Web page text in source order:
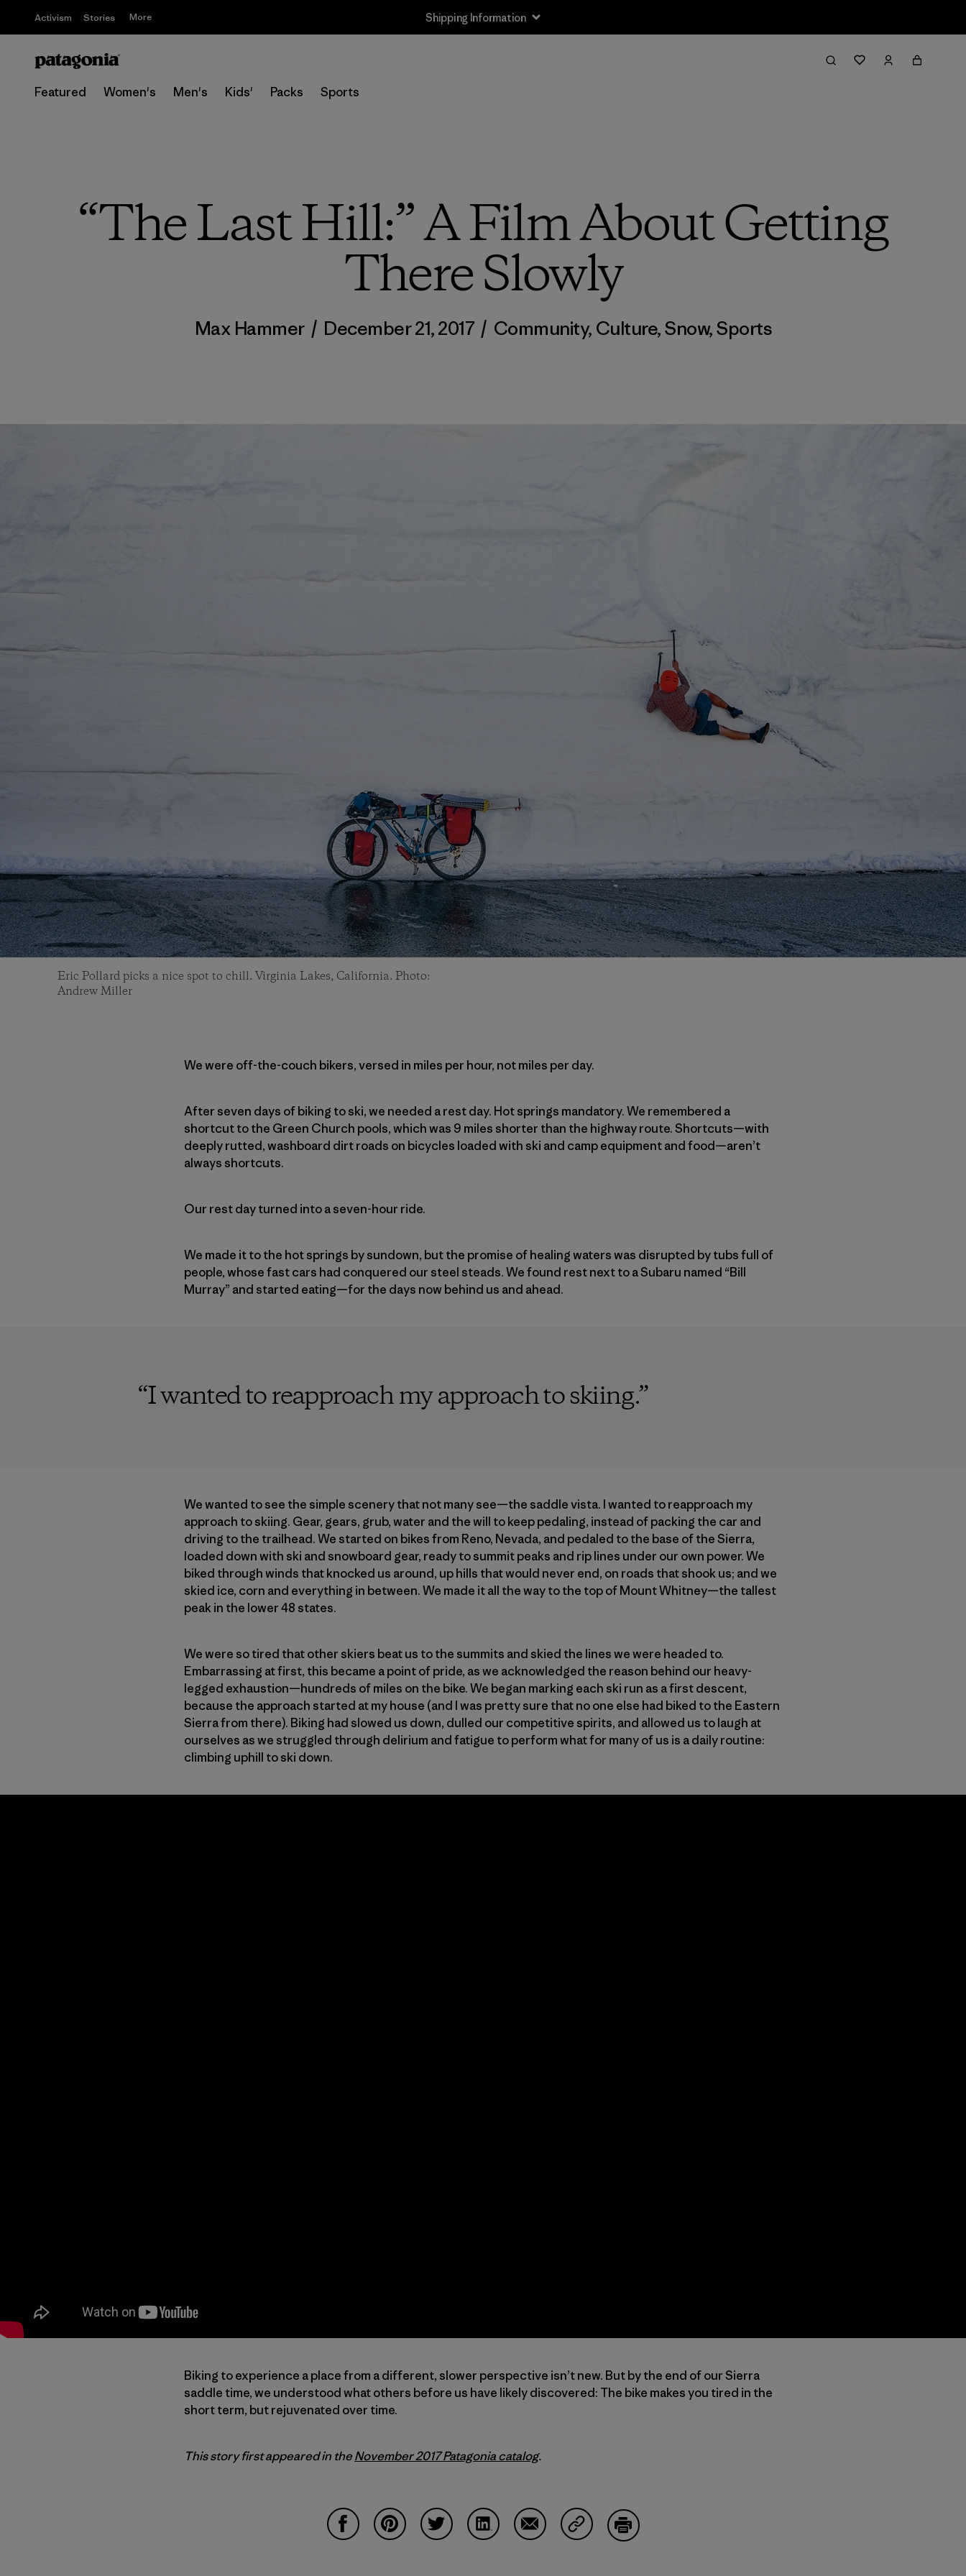
Activism Stories More Shipping Information
Featured Women's Men's Kids' Packs Sports
“The Last Hill:” A Film About Getting
There Slowly
Max Hammer / December 21, 2017 / Community, Culture,Snow,Sports
Eric Pollard picks a nice spot to chill. Virginia Lakes, California. Photo:
Andrew Miller
We were off-the-couch bikers, versed in miles per hour, not miles per day.
After seven days of biking to ski, we needed a rest day. Hot springs mandatory. We remembered a
shortcut to the Green Church pools, which was 9 miles shorter than the highway route. Shortcuts—with
deeply rutted, washboard dirt roads on bicycles loaded with ski and camp equipment and food—aren’t
always shortcuts.
Our rest day turned into a seven-hour ride.
We made it to the hot springs by sundown, but the promise of healing waters was disrupted by tubs full of
people, whose fast cars had conquered our steel steads. We found rest next to a Subaru named “Bill
Murray” and started eating—for the days now behind us and ahead.
“I wanted to reapproach my approach to skiing.”
We wanted to see the simple scenery that not many see—the saddle vista. I wanted to reapproach my
approach to skiing. Gear, gears, grub, water and the will to keep pedaling, instead of packing the car and
driving to the trailhead. We started on bikes from Reno, Nevada, and pedaled to the base of the Sierra,
loaded down with ski and snowboard gear, ready to summit peaks and rip lines under our own power. We
biked through winds that knocked us around, up hills that would never end, on roads that shook us; and we
skied ice, corn and everything in between. We made it all the way to the top of Mount Whitney—the tallest
peak in the lower 48 states.
We were so tired that other skiers beat us to the summits and skied the lines we were headed to.
Embarrassing at first, this became a point of pride, as we acknowledged the reason behind our heavy-
legged exhaustion—hundreds of miles on the bike. We began marking each ski run as a first descent,
because the approach started at my house (and I was pretty sure that no one else had biked to the Eastern
Sierra from there). Biking had slowed us down, dulled our competitive spirits, and allowed us to laugh at
ourselves as we struggled through delirium and fatigue to perform what for many of us is a daily routine:
climbing uphill to ski down.
Biking to experience a place from a different, slower perspective isn’t new. But by the end of our Sierra
saddle time, we understood what others before us have likely discovered: The bike makes you tired in the
short term, but rejuvenated over time.
This story first appeared in theNovember 2017 Patagonia catalog.